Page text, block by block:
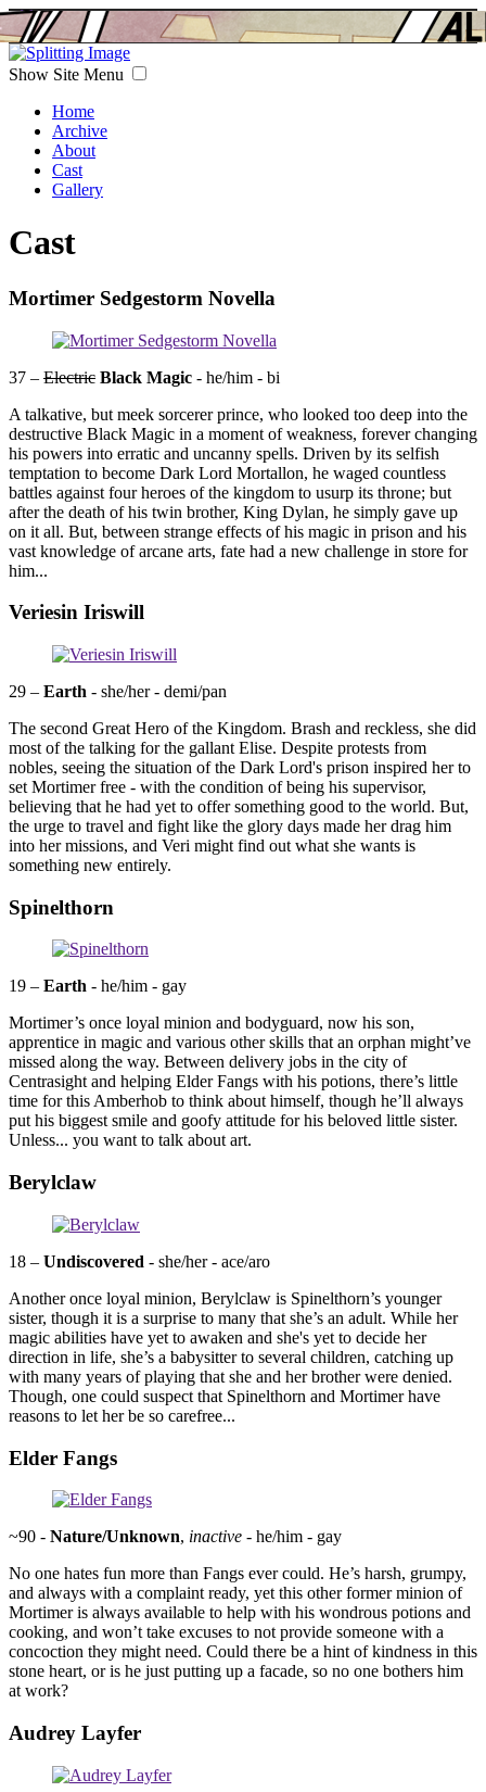
Show Site Menu
Home
Archive
About
Cast
Gallery
Cast
Mortimer Sedgestorm Novella
37 – Electric Black Magic - he/him - bi
A talkative, but meek sorcerer prince, who looked too deep into the
destructive Black Magic in a moment of weakness, forever changing
his powers into erratic and uncanny spells. Driven by its selfish
temptation to become Dark Lord Mortallon, he waged countless
battles against four heroes of the kingdom to usurp its throne; but
after the death of his twin brother, King Dylan, he simply gave up
on it all. But, between strange effects of his magic in prison and his
vast knowledge of arcane arts, fate had a new challenge in store for
him...
Veriesin Iriswill
29 – Earth - she/her - demi/pan
The second Great Hero of the Kingdom. Brash and reckless, she did
most of the talking for the gallant Elise. Despite protests from
nobles, seeing the situation of the Dark Lord's prison inspired her to
set Mortimer free - with the condition of being his supervisor,
believing that he had yet to offer something good to the world. But,
the urge to travel and fight like the glory days made her drag him
into her missions, and Veri might find out what she wants is
something new entirely.
Spinelthorn
19 – Earth - he/him - gay
Mortimer’s once loyal minion and bodyguard, now his son,
apprentice in magic and various other skills that an orphan might’ve
missed along the way. Between delivery jobs in the city of
Centrasight and helping Elder Fangs with his potions, there’s little
time for this Amberhob to think about himself, though he’ll always
put his biggest smile and goofy attitude for his beloved little sister.
Unless... you want to talk about art.
Berylclaw
18 – Undiscovered - she/her - ace/aro
Another once loyal minion, Berylclaw is Spinelthorn’s younger
sister, though it is a surprise to many that she’s an adult. While her
magic abilities have yet to awaken and she's yet to decide her
direction in life, she’s a babysitter to several children, catching up
with many years of playing that she and her brother were denied.
Though, one could suspect that Spinelthorn and Mortimer have
reasons to let her be so carefree...
Elder Fangs
~90 - Nature/Unknown, inactive - he/him - gay
No one hates fun more than Fangs ever could. He’s harsh, grumpy,
and always with a complaint ready, yet this other former minion of
Mortimer is always available to help with his wondrous potions and
cooking, and won’t take excuses to not provide someone with a
concoction they might need. Could there be a hint of kindness in this
stone heart, or is he just putting up a facade, so no one bothers him
at work?
Audrey Layfer